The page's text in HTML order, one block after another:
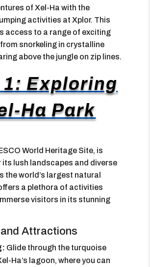
of Xel-Ha with the
activities at Xplor. This
access to a range of exciting
snorkeling in crystalline
above the jungle on zip lines.
1: Exploring
Ha Park
World Heritage Site, is
its lush landscapes and diverse
the world’s largest natural
a plethora of activities
visitors in its stunning
Attractions
Glide through the turquoise
Ha’s lagoon, where you can